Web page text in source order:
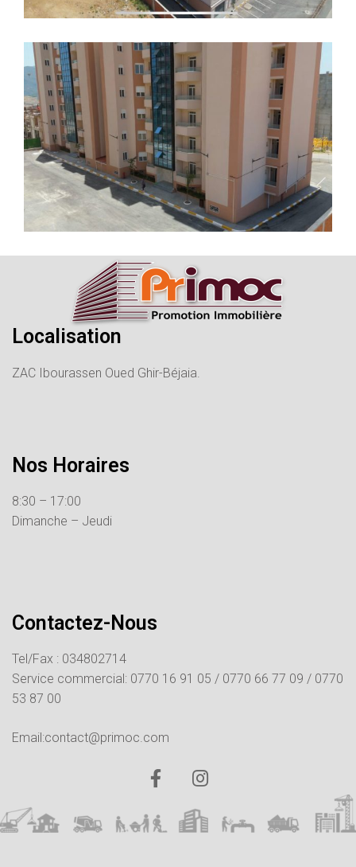
Localisation
ZAC Ibourassen Oued Ghir-Béjaia.
Nos Horaires
8:30 – 17:00
Dimanche – Jeudi
Contactez-Nous
Tel/Fax : 034802714
Service commercial: 0770 16 91 05 / 0770 66 77 09 / 0770
53 87 00
Email:contact@primoc.com